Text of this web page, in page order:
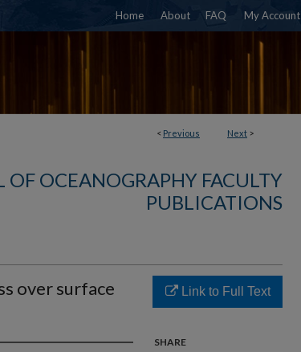
Home About FAQ My Account
< Previous Next >
OF OCEANOGRAPHY FACULTY
PUBLICATIONS
over surface
Link to Full Text
SHARE